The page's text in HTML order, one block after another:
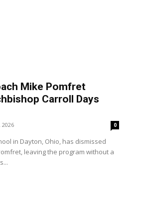
Mike Pomfret
Carroll Days
2026 0
in Dayton, Ohio, has dismissed
leaving the program without a